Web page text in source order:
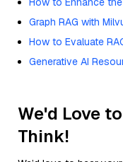
Graph RAG with
How to Evaluate
Generative AI
We'd Love
Think!